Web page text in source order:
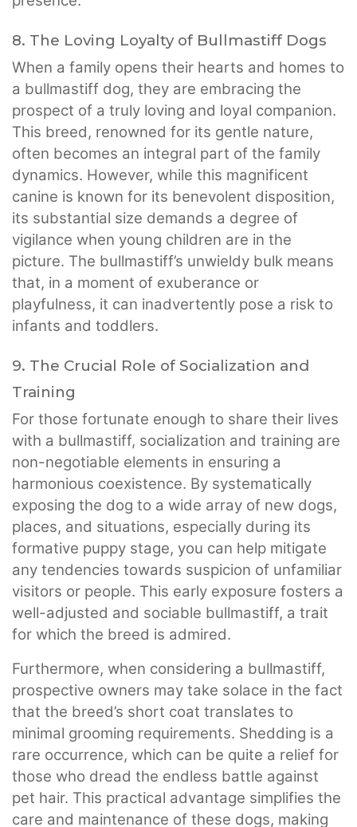
8. The Loving Loyalty of Bullmastiff Dogs
When a family opens their hearts and homes to
a bullmastiff dog, they are embracing the
prospect of a truly loving and loyal companion.
This breed, renowned for its gentle nature,
often becomes an integral part of the family
dynamics. However, while this magnificent
canine is known for its benevolent disposition,
its substantial size demands a degree of
vigilance when young children are in the
picture. The bullmastiff’s unwieldy bulk means
that, in a moment of exuberance or
playfulness, it can inadvertently pose a risk to
infants and toddlers.
9. The Crucial Role of Socialization and
Training
For those fortunate enough to share their lives
with a bullmastiff, socialization and training are
non-negotiable elements in ensuring a
harmonious coexistence. By systematically
exposing the dog to a wide array of new dogs,
places, and situations, especially during its
formative puppy stage, you can help mitigate
any tendencies towards suspicion of unfamiliar
visitors or people. This early exposure fosters a
well-adjusted and sociable bullmastiff, a trait
for which the breed is admired.
Furthermore, when considering a bullmastiff,
prospective owners may take solace in the fact
that the breed’s short coat translates to
minimal grooming requirements. Shedding is a
rare occurrence, which can be quite a relief for
those who dread the endless battle against
pet hair. This practical advantage simplifies the
care and maintenance of these dogs, making